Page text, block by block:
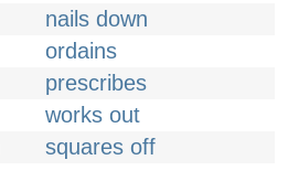
nails down
ordains
prescribes
works out
squares off